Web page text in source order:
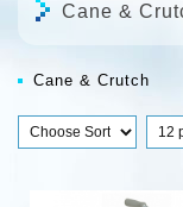
Cane &
Cane & Crutch